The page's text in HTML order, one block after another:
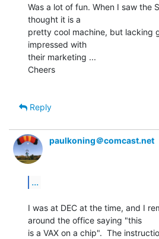
Was a lot of fun. When I saw the
thought it is a
pretty cool machine, but lacking
impressed with
their marketing ...
Cheers
Reply
paulkoning＠comcast.net
...
I was at DEC at the time, and I
around the office saying "this
is a VAX on a chip".  The